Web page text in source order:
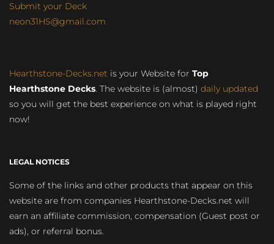
Submit your Deck
neon31HS@gmail.com
Hearthstone-Decks.net is your Website for Top
Hearthstone Decks. The website is (almost) daily updated
so you will get the best experience on what is played right
now!
LEGAL NOTICES
Some of the links and other products that appear on this
website are from companies Hearthstone-Decks.net will
earn an affiliate commission, compensation (Guest post or
ads), or referral bonus.